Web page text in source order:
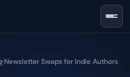
›Newsletter Swaps for Indie Authors